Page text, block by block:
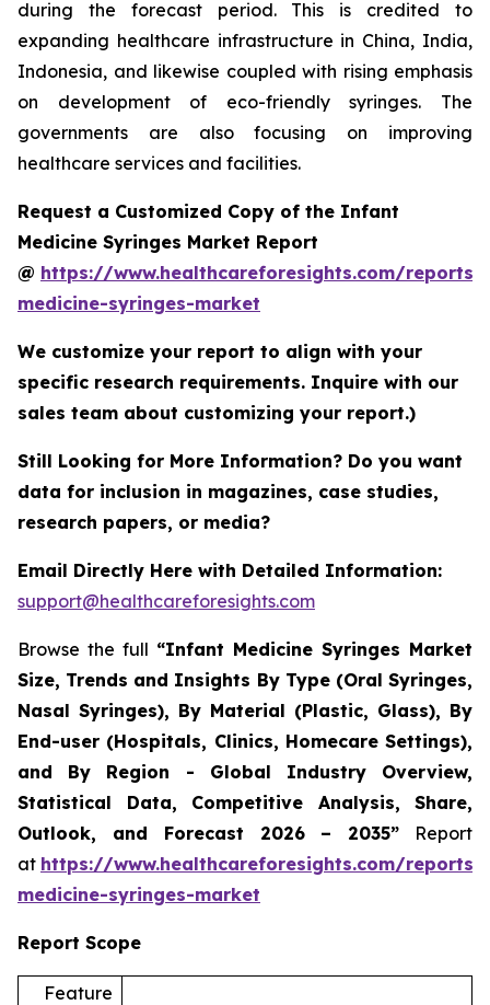
during the forecast period. This is credited to
expanding healthcare infrastructure in China, India,
Indonesia, and likewise coupled with rising emphasis
on development of eco-friendly syringes. The
governments are also focusing on improving
healthcare services and facilities.
Request a Customized Copy of the Infant
Medicine Syringes Market Report
@ https://www.healthcareforesights.com/
medicine-syringes-market
We customize your report to align with your
specific research requirements. Inquire with our
sales team about customizing your report.)
Still Looking for More Information? Do you want
data for inclusion in magazines, case studies,
research papers, or media?
Email Directly Here with Detailed Information:
support@healthcareforesights.com
Browse the full “Infant Medicine Syringes Market
Size, Trends and Insights By Type (Oral Syringes,
Nasal Syringes), By Material (Plastic, Glass), By
End-user (Hospitals, Clinics, Homecare Settings),
and By Region - Global Industry Overview,
Statistical Data, Competitive Analysis, Share,
Outlook, and Forecast 2026 – 2035” Report
at https://www.healthcareforesights.com/
medicine-syringes-market
Report Scope
Feature